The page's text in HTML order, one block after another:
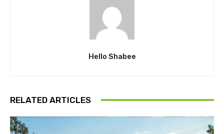
Hello Shabee
RELATED ARTICLES